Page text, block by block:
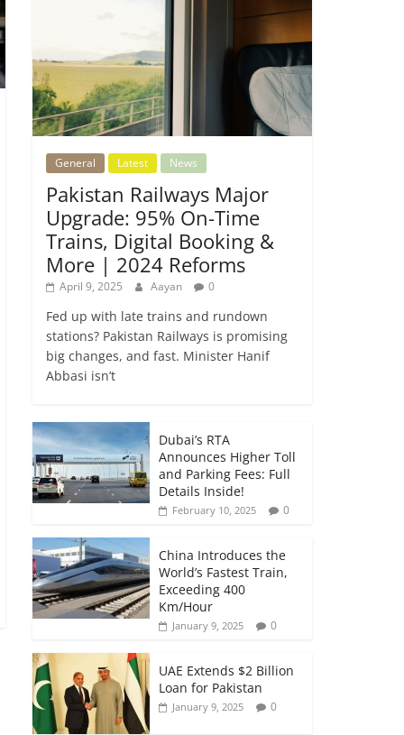
General Latest News
Pakistan Railways Major
Upgrade: 95% On-Time
Trains, Digital Booking &
More | 2024 Reforms
April 9, 2025 Aayan 0
Fed up with late trains and rundown
stations? Pakistan Railways is promising
big changes, and fast. Minister Hanif
Abbasi isn’t
Dubai’s RTA
Announces Higher Toll
and Parking Fees: Full
Details Inside!
February 10, 2025 0
China Introduces the
World’s Fastest Train,
Exceeding 400
Km/Hour
January 9, 2025 0
UAE Extends $2 Billion
Loan for Pakistan
January 9, 2025 0